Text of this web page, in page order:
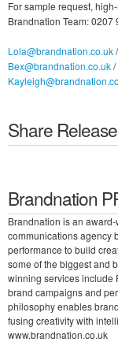
For sample request,
Brandnation Team: 0207
Lola@brandnation.co.uk
Bex@brandnation.co.uk/
Share Release
Brandnation
Brandnation is an
communications agency
performance to build
some of the biggest and
winning services include
brand campaigns and
philosophy enables
fusing creativity with
www.brandnation.co.uk